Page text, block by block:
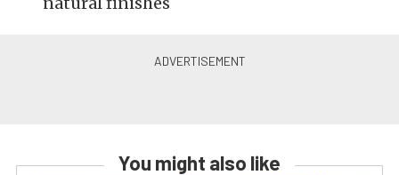
You might also like